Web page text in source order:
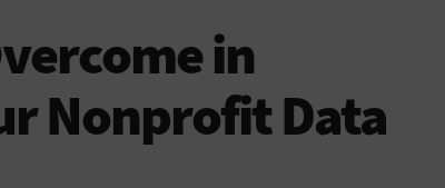
in
Nonprofit Data